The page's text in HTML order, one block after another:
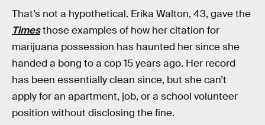
That’s not a hypothetical. Erika Walton, 43, gave the
Timesthose examples of how her citation for
marijuana possession has haunted her since she
handed a bong to a cop 15 years ago. Her record
has been essentially clean since, but she can’t
apply for an apartment, job, or a school volunteer
position without disclosing the fine.